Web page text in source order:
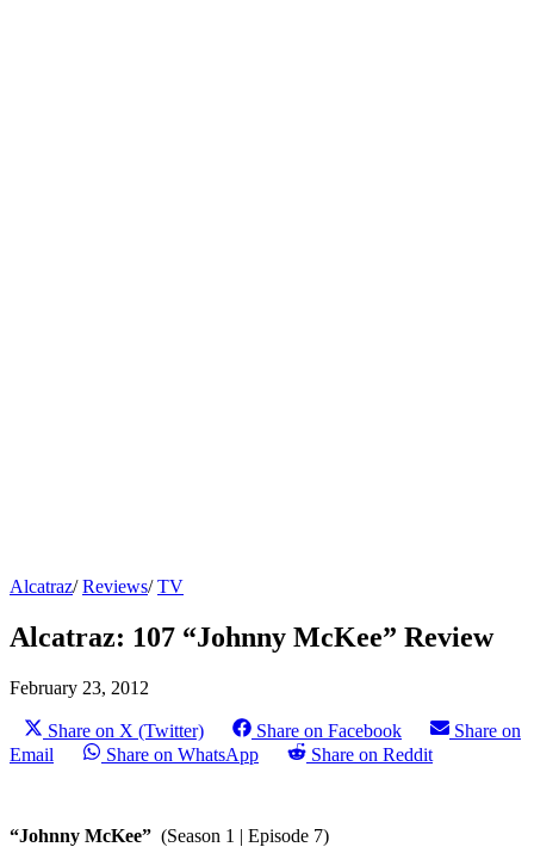
Alcatraz/Reviews/TV
Alcatraz: 107 “Johnny McKee” Review
February 23, 2012
Share on X (Twitter) Share on Facebook
Share on
Email
Share on WhatsApp Share on Reddit
“Johnny McKee” (Season 1 | Episode 7)